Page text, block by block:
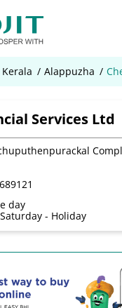
Kerala Alappuzha
Services Ltd
689121
PM
OPEN NOW
- Holiday